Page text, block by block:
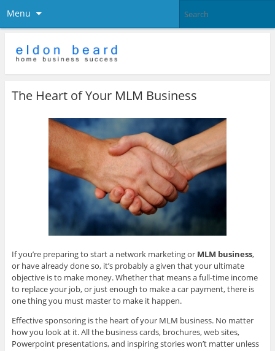
Menu
The Heart of Your MLM Business
If you’re preparing to start a network marketing or MLM business,
or have already done so, it’s probably a given that your ultimate
objective is to make money. Whether that means a full-time income
to replace your job, or just enough to make a car payment, there is
one thing you must master to make it happen.
Effective sponsoring is the heart of your MLM business. No matter
how you look at it. All the business cards, brochures, web sites,
Powerpoint presentations, and inspiring stories won’t matter unless